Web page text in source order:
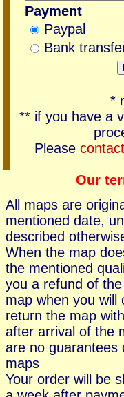
Payment
Paypal
Bank
*
** if you have a
Please contact
Our
All maps are
mentioned date,
described
When the map
the mentioned
you a refund of
map when you will
return the map
after arrival of the
are no guarantees
maps
Your order will be